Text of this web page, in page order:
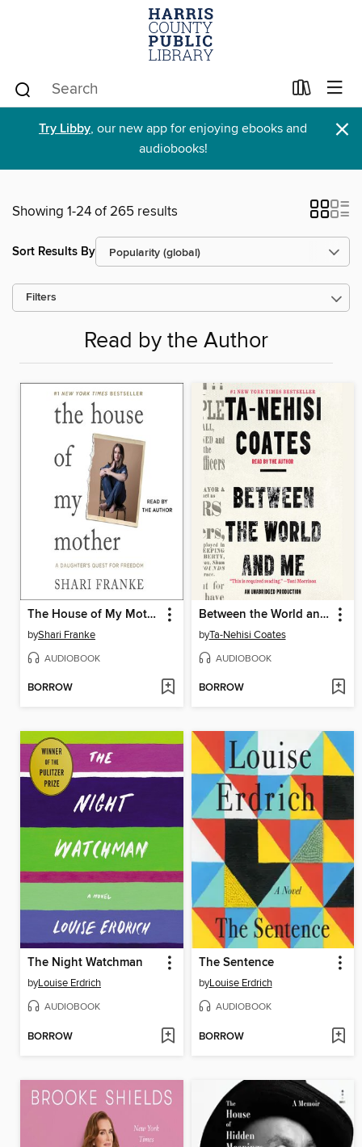
Try Libby, our new app for enjoying ebooks and
audiobooks!
×
Showing 1-24 of 265 results
Sort Results By
Filters
Read by the Author
The House of My Mother
byShari Franke
AUDIOBOOK
BORROW
Between the World and Me
byTa-Nehisi Coates
AUDIOBOOK
BORROW
The Night Watchman
byLouise Erdrich
AUDIOBOOK
BORROW
The Sentence
byLouise Erdrich
AUDIOBOOK
BORROW